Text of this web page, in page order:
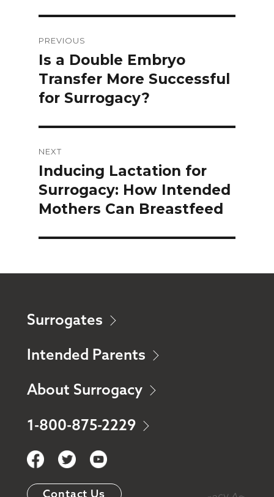
navigation
PREVIOUS
Previous
post:
Is a Double Embryo
Transfer More Successful
for Surrogacy?
NEXT
Next
post:
Inducing Lactation for
Surrogacy: How Intended
Mothers Can Breastfeed
Surrogates
Intended Parents
About Surrogacy
1-800-875-2229
Contact Us